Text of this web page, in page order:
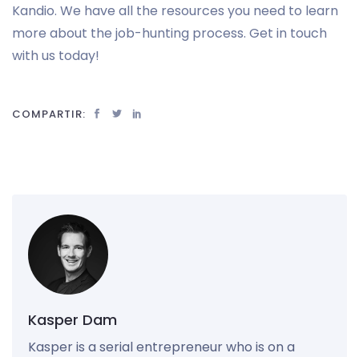
Kandio. We have all the resources you need to learn
more about the job-hunting process. Get in touch
with us today!
COMPARTIR:
Kasper Dam
Kasper is a serial entrepreneur who is on a